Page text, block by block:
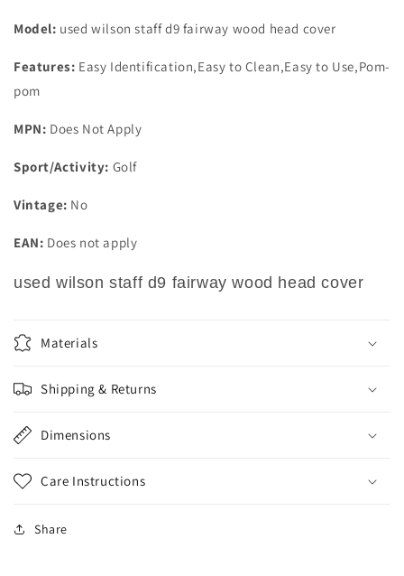
Model: used wilson staff d9 fairway wood head cover
Features: Easy Identification,Easy to Clean,Easy to Use,Pom-
pom
MPN: Does Not Apply
Sport/Activity: Golf
Vintage: No
EAN: Does not apply
used wilson staff d9 fairway wood head cover
Materials
Shipping & Returns
Dimensions
Care Instructions
Share